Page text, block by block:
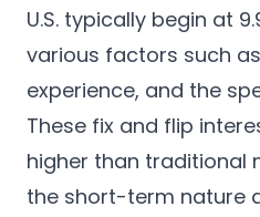
U.S. typically begin at
various factors such
experience, and the
These fix and flip
higher than traditional
the short-term nature